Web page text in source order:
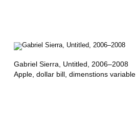
E
R
V
Gabriel Sierra, Untitled , 2006–2008
Apple, dollar bill, dimenstions variable